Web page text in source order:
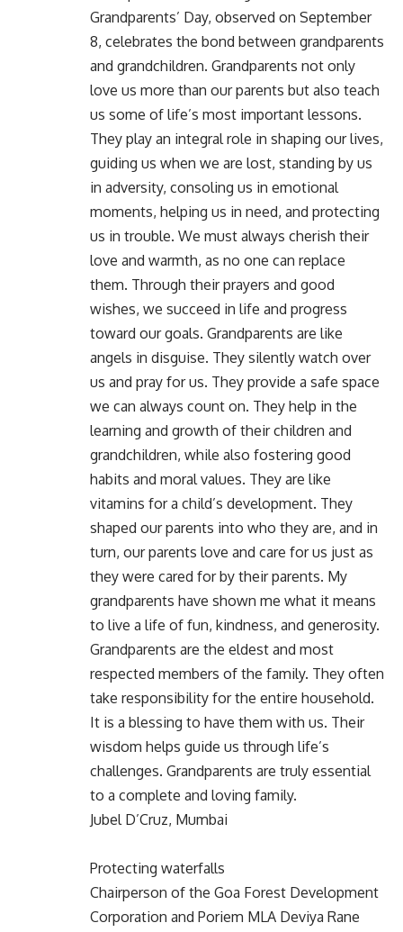
Grandparents’ Day, observed on September
8, celebrates the bond between grandparents
and grandchildren. Grandparents not only
love us more than our parents but also teach
us some of life’s most important lessons.
They play an integral role in shaping our lives,
guiding us when we are lost, standing by us
in adversity, consoling us in emotional
moments, helping us in need, and protecting
us in trouble. We must always cherish their
love and warmth, as no one can replace
them. Through their prayers and good
wishes, we succeed in life and progress
toward our goals. Grandparents are like
angels in disguise. They silently watch over
us and pray for us. They provide a safe space
we can always count on. They help in the
learning and growth of their children and
grandchildren, while also fostering good
habits and moral values. They are like
vitamins for a child’s development. They
shaped our parents into who they are, and in
turn, our parents love and care for us just as
they were cared for by their parents. My
grandparents have shown me what it means
to live a life of fun, kindness, and generosity.
Grandparents are the eldest and most
respected members of the family. They often
take responsibility for the entire household.
It is a blessing to have them with us. Their
wisdom helps guide us through life’s
challenges. Grandparents are truly essential
to a complete and loving family.
Jubel D’Cruz, Mumbai
Protecting waterfalls
Chairperson of the Goa Forest Development
Corporation and Poriem MLA Deviya Rane